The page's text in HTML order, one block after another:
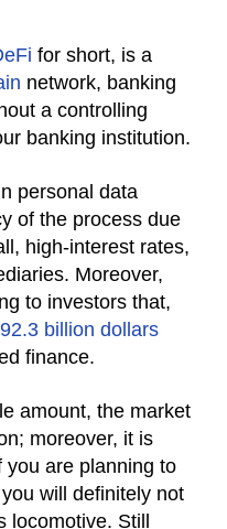
for short, is a
network, banking
a controlling
banking institution.
personal data
of the process due
high-interest rates,
Moreover,
to investors that,
92.3 billion dollars
finance.
amount, the market
moreover, it is
you are planning to
will definitely not
Still